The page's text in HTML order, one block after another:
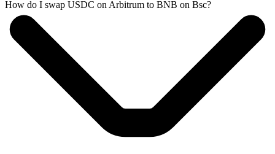
How do I swap USDC on Arbitrum to BNB on Bsc?